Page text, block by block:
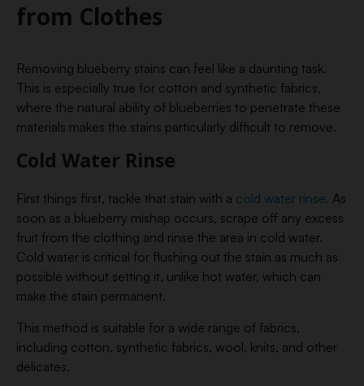
from Clothes
Removing blueberry stains can feel like a daunting task.
This is especially true for cotton and synthetic fabrics,
where the natural ability of blueberries to penetrate these
materials makes the stains particularly difficult to remove.
Cold Water Rinse
First things first, tackle that stain with a cold water rinse. As
soon as a blueberry mishap occurs, scrape off any excess
fruit from the clothing and rinse the area in cold water.
Cold water is critical for flushing out the stain as much as
possible without setting it, unlike hot water, which can
make the stain permanent.
This method is suitable for a wide range of fabrics,
including cotton, synthetic fabrics, wool, knits, and other
delicates.